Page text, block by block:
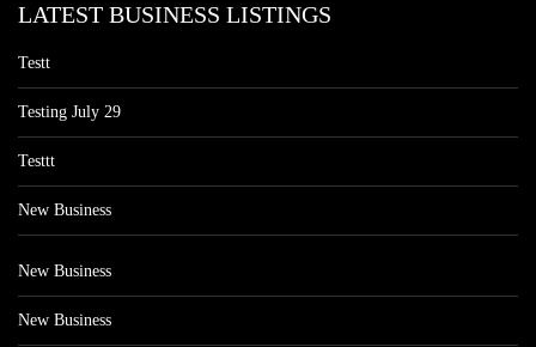
LATEST BUSINESS LISTINGS
Testt
Testing July 29
Testtt
New Business
New Business
New Business